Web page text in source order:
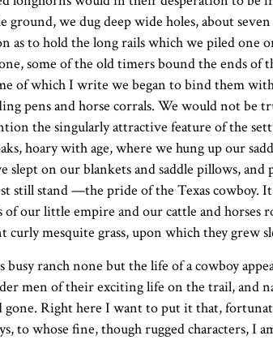
we dug deep wide holes, about
as to hold the long rails which we piled
some of the old timers bound the ends
of which I write we began to bind them
pens and horse corrals. We would not be
the singularly attractive feature of the
hoary with age, where we hung up our
slept on our blankets and saddle pillows,
still stand —the pride of the Texas cowboy.
our little empire and our cattle and horses
mesquite grass, upon which they grew
ranch none but the life of a cowboy
men of their exciting life on the trail, and
Right here I want to put it that,
to whose fine, though rugged characters,